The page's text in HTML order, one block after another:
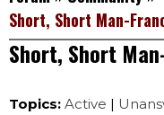
Short, Short Man-
Short, Short
Topics: Active |